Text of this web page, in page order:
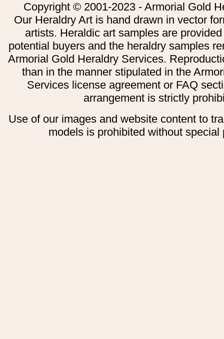
Copyright © 2001-2023 - Armorial Gold
Our Heraldry Art is hand drawn in vector
artists. Heraldic art samples are
potential buyers and the heraldry samples
Armorial Gold Heraldry Services.
than in the manner stipulated in the
Services license agreement or FAQ
arrangement is strictly
Use of our images and website content to
models is prohibited without special